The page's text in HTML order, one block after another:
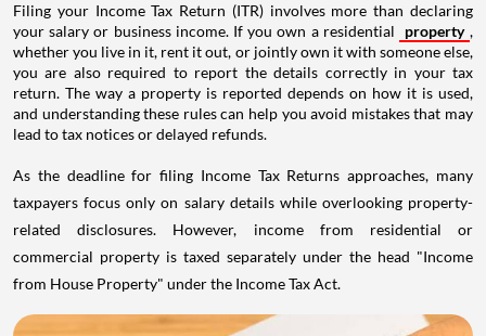
Filing your Income Tax Return (ITR) involves more than declaring
your salary or business income. If you own a residential
property ,
whether you live in it, rent it out, or jointly own it with someone else,
you are also required to report the details correctly in your tax
return. The way a property is reported depends on how it is used,
and understanding these rules can help you avoid mistakes that may
lead to tax notices or delayed refunds.
As the deadline for filing Income Tax Returns approaches, many
taxpayers focus only on salary details while overlooking property-
related disclosures. However, income from residential or
commercial property is taxed separately under the head "Income
from House Property" under the Income Tax Act.